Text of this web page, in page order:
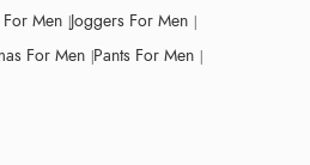
Men Joggers For Men
For Men Pants For Men